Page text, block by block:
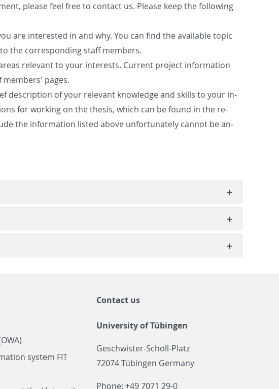
please feel free to con­tact us. Please keep the fol­low­ing
are in­ter­ested in and why. You can find the avail­able topic
the cor­re­spond­ing staff mem­bers.
rel­e­vant to your in­ter­ests. Cur­rent pro­ject in­for­ma­tion
pages.
de­scrip­tion of your rel­e­vant knowl­edge and skills to your in­
for work­ing on the the­sis, which can be found in the re­
the in­for­ma­tion listed above un­for­tu­nately can­not be an­
system FIT
Contact us
University of Tübingen
Geschwister-Scholl-Platz
72074 Tübingen Germany
Phone: +49 7071 29-0